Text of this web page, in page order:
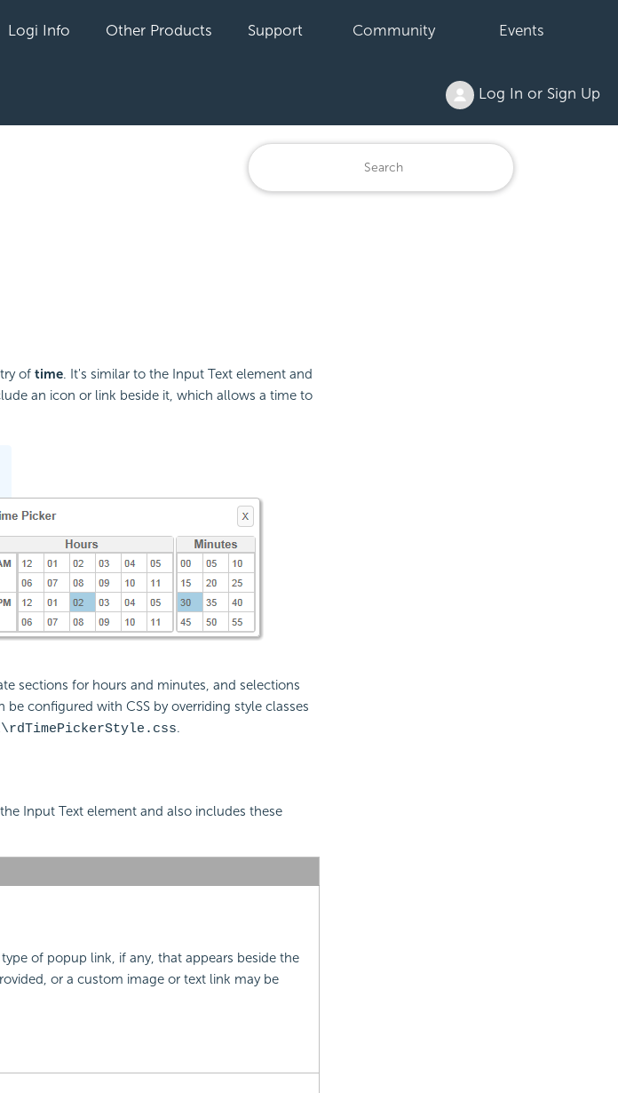
Logi Info Other Products Support Community Events
Log In or Sign Up
of time. It's similar to the Input Text element and
an icon or link beside it, which allows a time to
sections for hours and minutes, and selections
configured with CSS by overriding style classes
.
Input Text element and also includes these
of popup link, if any, that appears beside the
or a custom image or text link may be